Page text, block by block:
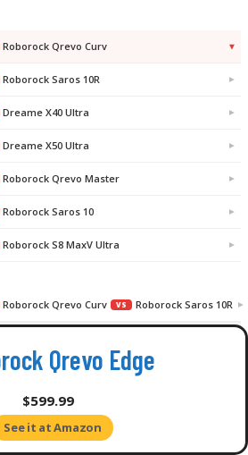
Roborock Qrevo Curv
Roborock Saros 10R
Dreame X40 Ultra
Dreame X50 Ultra
Roborock Qrevo Master
Roborock Saros 10
Roborock S8 MaxV Ultra
Roborock Qrevo Curv VS Roborock Saros 10R
Qrevo Edge
$599.99
See it at Amazon